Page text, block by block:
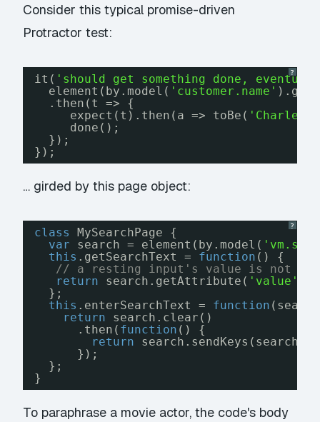
Consider this typical promise-driven
Protractor test:
?
it( 'should get something done,
element(by.model( 'customer.name'
.then(t => {
expect(t).then(a => toBe( 'Charles'
done();
});
});
… girded by this page object:
?
class
MySearchPage {
var
search = element(by.model(
this .getSearchText = function () {
// a resting input's value is not
return
search.getAttribute( 'value'
};
this .enterSearchText = function
return
search.clear()
.then( function () {
return
});
};
}
To paraphrase a movie actor, the code's body